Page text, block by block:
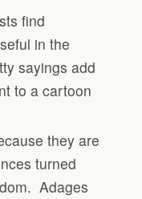
find
in the
sayings add
to a cartoon
they are
turned
Adages